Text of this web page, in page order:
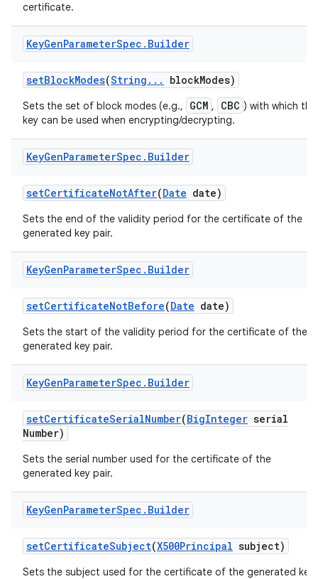
certificate.
KeyGenParameterSpec . Builder
setBlockModes(String . . . blockModes)
Sets the set of block modes (e.g., GCM , CBC ) with which the
key can be used when encrypting/decrypting.
KeyGenParameterSpec . Builder
setCertificateNotAfter(Date date)
Sets the end of the validity period for the certificate of the
generated key pair.
KeyGenParameterSpec . Builder
setCertificateNotBefore(Date date)
Sets the start of the validity period for the certificate of the
generated key pair.
KeyGenParameterSpec . Builder
setCertificateSerialNumber(BigInteger serial
Number)
Sets the serial number used for the certificate of the
generated key pair.
KeyGenParameterSpec . Builder
setCertificateSubject(X500Principal subject)
Sets the subject used for the certificate of the generated key